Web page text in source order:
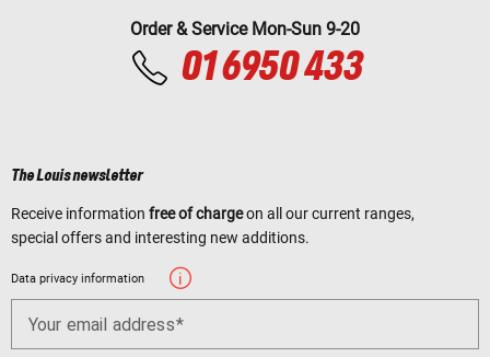
Order & Service Mon-Sun 9-20
01 6950 433
The Louis newsletter
Receive information free of chargeon all our current ranges,
special offers and interesting new additions.
Data privacy information
Your email address